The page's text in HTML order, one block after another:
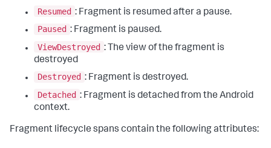
Resumed : Fragment is resumed after a pause.
Paused : Fragment is paused.
ViewDestroyed : The view of the fragment is
destroyed
Destroyed : Fragment is destroyed.
Detached : Fragment is detached from the Android
context.
Fragment lifecycle spans contain the following attributes: